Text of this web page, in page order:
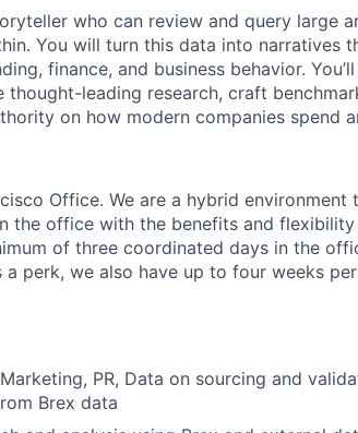
who can review and query large
You will turn this data into narratives
finance, and business behavior.
thought-leading research, craft
on how modern companies spend
Office. We are a hybrid environment
the office with the benefits and
of three coordinated days in the
a perk, we also have up to four weeks
PR, Data on sourcing and
Brex data